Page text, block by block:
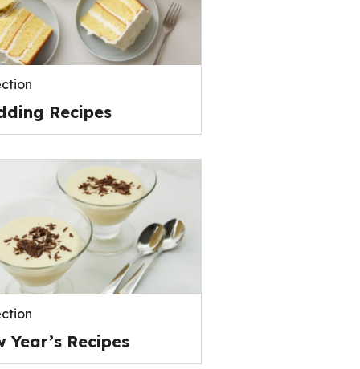
Recipes
Year’s Recipes